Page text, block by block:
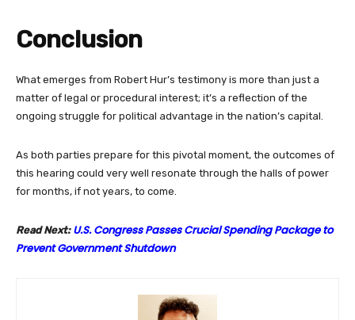
Conclusion
What emerges from Robert Hur’s testimony is more than just a
matter of legal or procedural interest; it’s a reflection of the
ongoing struggle for political advantage in the nation’s capital.
As both parties prepare for this pivotal moment, the outcomes of
this hearing could very well resonate through the halls of power
for months, if not years, to come.
Read Next: U.S. Congress Passes Crucial Spending Package to
Prevent Government Shutdown